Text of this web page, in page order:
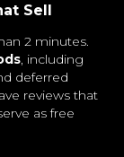
Sell
2 minutes.
, including
deferred
reviews that
as free